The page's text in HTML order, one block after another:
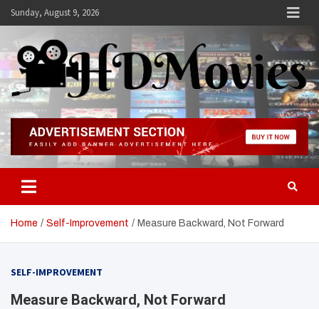
SkipSunday, August 9, 2026
Hdmovies
Home Self-Improvement Measure Backward, Not Forward
SELF-IMPROVEMENT
Measure Backward, Not Forward